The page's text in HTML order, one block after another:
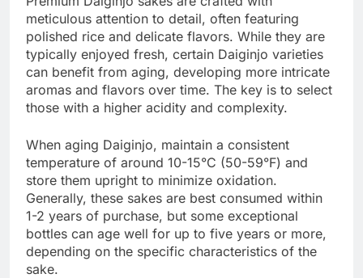
meticulous attention to detail, often featuring
polished rice and delicate flavors. While they are
typically enjoyed fresh, certain Daiginjo varieties
can benefit from aging, developing more intricate
aromas and flavors over time. The key is to select
those with a higher acidity and complexity.
When aging Daiginjo, maintain a consistent
temperature of around 10-15°C (50-59°F) and
store them upright to minimize oxidation.
Generally, these sakes are best consumed within
1-2 years of purchase, but some exceptional
bottles can age well for up to five years or more,
depending on the specific characteristics of the
sake.